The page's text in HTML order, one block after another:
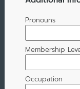
Pronouns
Membership
Occupation